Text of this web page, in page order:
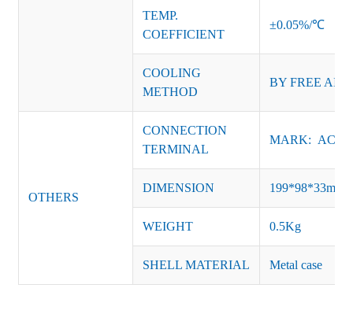
TEMP.
COEFFICIENT
±0.05%/℃
COOLING
METHOD
BY FREE AIR
OTHERS
CONNECTION
TERMINAL
MARK: AC-L,
DIMENSION 199*98*33mm
WEIGHT 0.5Kg
SHELL MATERIAL Metal case